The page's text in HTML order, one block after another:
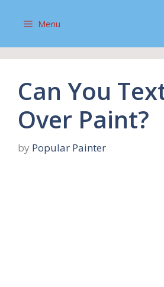
Menu
Can You
Over Paint?
by Popular Painter